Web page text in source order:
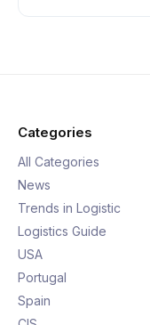
Categories
All Categories
News
Trends in Logistic
Logistics Guide
USA
Portugal
Spain